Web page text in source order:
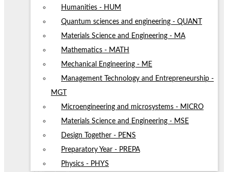
Humanities - HUM
Quantum sciences and engineering - QUANT
Materials Science and Engineering - MA
Mathematics - MATH
Mechanical Engineering - ME
Management Technology and Entrepreneurship -
MGT
Microengineering and microsystems - MICRO
Materials Science and Engineering - MSE
Design Together - PENS
Preparatory Year - PREPA
Physics - PHYS